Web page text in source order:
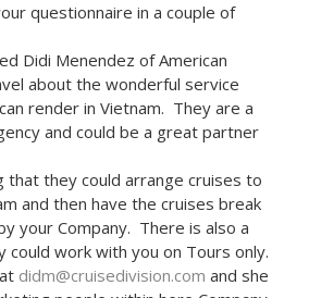
questionnaire in a couple of
Didi Menendez of American
about the wonderful service
render in Vietnam. They are a
and could be a great partner
that they could arrange cruises to
and then have the cruises break
your Company. There is also a
work with you on Tours only.
didm@cruisedivision.com and she